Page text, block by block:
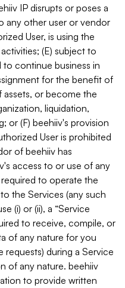
IP disrupts or poses a
any other user or vendor
User, is using the
(E) subject to
to continue business in
for the benefit of
assets, or become the
liquidation,
or (F) beehiiv's provision
User is prohibited
of beehiiv has
access to or use of any
to operate the
the Services (any such
(i) or (ii), a “Service
to receive, compile, or
of any nature for you
requests) during a Service
of any nature. beehiiv
to provide written